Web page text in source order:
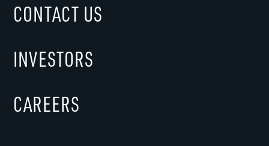
CONTACT US
INVESTORS
CAREERS